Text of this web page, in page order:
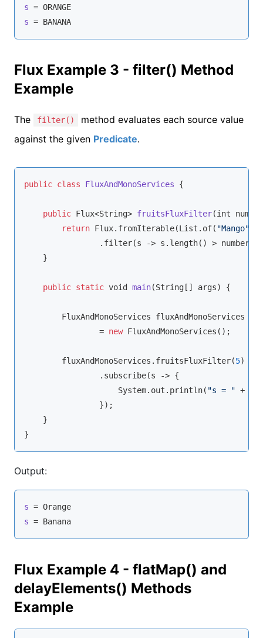
s
s = BANANA
Flux Example 3 - filter() Method
Example
The filter()
method evaluates each source value
against the given Predicate.
public class FluxAndMonoServices {
public Flux<String> fruitsFluxFilter(int number
return Flux.fromIterable(List.of( "Mango"
                .filter(s -> s.length() >
number
    }
public static void main(String [] args) {
        FluxAndMonoServices fluxAndMonoServices
                =
new FluxAndMonoServices();
        fluxAndMonoServices.fruitsFluxFilter(
5)
                .subscribe(s -> {
                    System.out.println(
"s = " + s);
                });
    }
Output:
s
s = Banana
Flux Example 4 - flatMap() and
delayElements() Methods
Example